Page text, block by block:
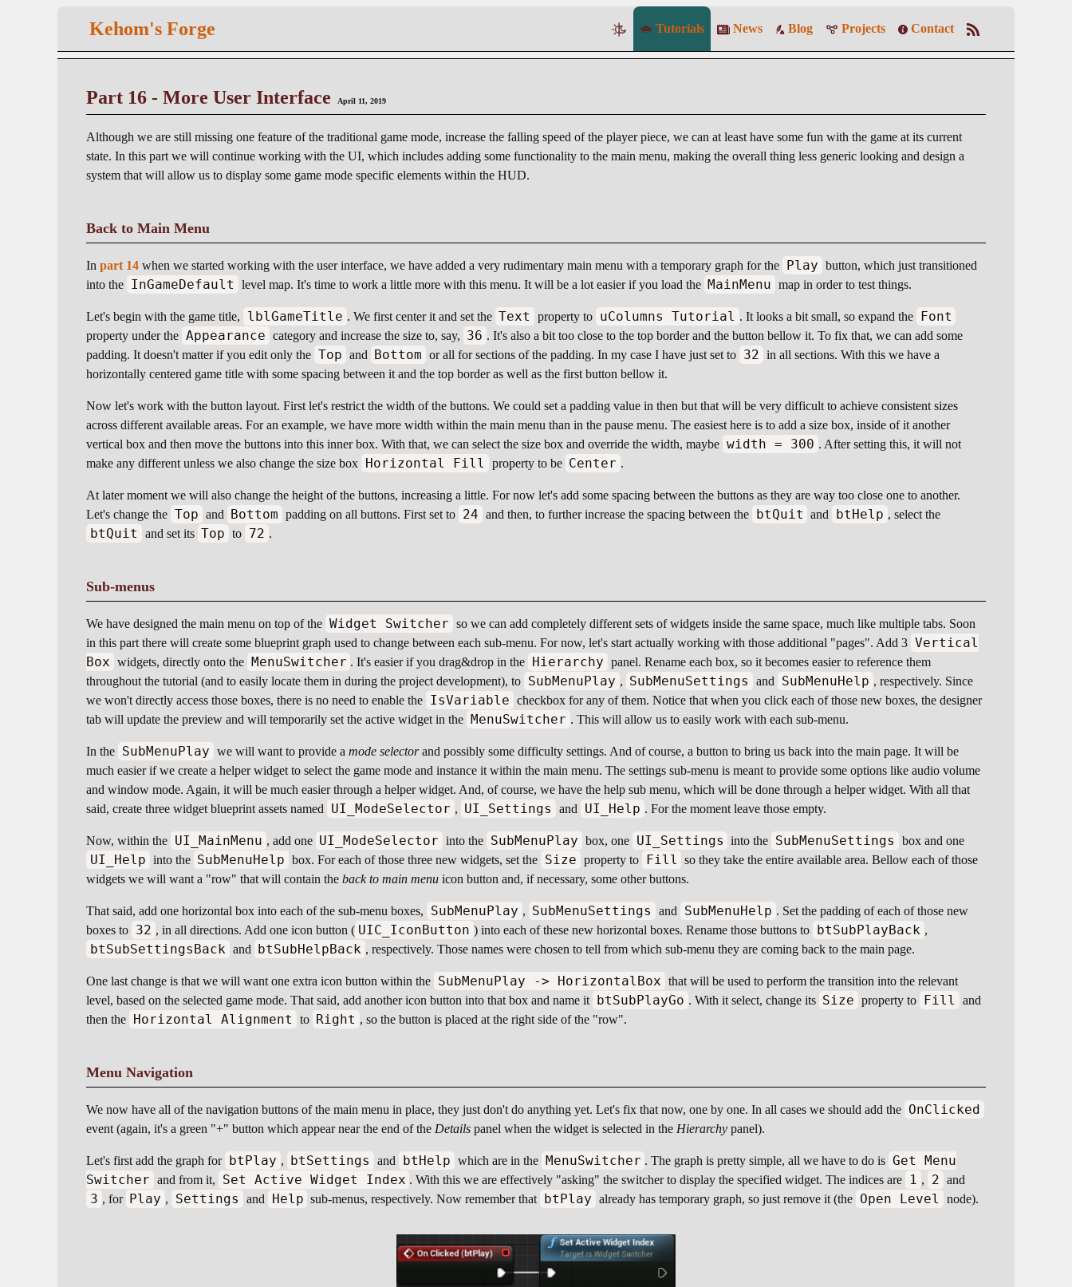
Kehom's Forge Tutorials News Blog Projects Contact
Part 16 - More User Interface April 11, 2019
Although we are still missing one feature of the traditional game mode, increase the falling speed of the player piece, we can at least have some fun with the game at its current
state. In this part we will continue working with the UI, which includes adding some functionality to the main menu, making the overall thing less generic looking and design a
system that will allow us to display some game mode specific elements within the HUD.
Back to Main Menu
In part 14 when we started working with the user interface, we have added a very rudimentary main menu with a temporary graph for the Play button, which just transitioned
into the InGameDefault level map. It's time to work a little more with this menu. It will be a lot easier if you load the MainMenu map in order to test things.
Let's begin with the game title, lblGameTitle . We first center it and set the Text property to uColumns Tutorial . It looks a bit small, so expand the Font
property under the Appearance category and increase the size to, say, 36 . It's also a bit too close to the top border and the button bellow it. To fix that, we can add some
padding. It doesn't matter if you edit only the Top and Bottom or all for sections of the padding. In my case I have just set to 32 in all sections. With this we have a
horizontally centered game title with some spacing between it and the top border as well as the first button bellow it.
Now let's work with the button layout. First let's restrict the width of the buttons. We could set a padding value in then but that will be very difficult to achieve consistent sizes
across different available areas. For an example, we have more width within the main menu than in the pause menu. The easiest here is to add a size box, inside of it another
vertical box and then move the buttons into this inner box. With that, we can select the size box and override the width, maybe width = 300 . After setting this, it will not
make any different unless we also change the size box Horizontal Fill property to be Center .
At later moment we will also change the height of the buttons, increasing a little. For now let's add some spacing between the buttons as they are way too close one to another.
Let's change the Top and Bottom padding on all buttons. First set to 24 and then, to further increase the spacing between the btQuit and btHelp , select the
btQuit and set its Top to 72 .
Sub-menus
We have designed the main menu on top of the Widget Switcher so we can add completely different sets of widgets inside the same space, much like multiple tabs. Soon
in this part there will create some blueprint graph used to change between each sub-menu. For now, let's start actually working with those additional "pages". Add 3 Vertical
Box widgets, directly onto the MenuSwitcher . It's easier if you drag&drop in the Hierarchy panel. Rename each box, so it becomes easier to reference them
throughout the tutorial (and to easily locate them in during the project development), to SubMenuPlay , SubMenuSettings and SubMenuHelp , respectively. Since
we won't directly access those boxes, there is no need to enable the IsVariable checkbox for any of them. Notice that when you click each of those new boxes, the designer
tab will update the preview and will temporarily set the active widget in the MenuSwitcher . This will allow us to easily work with each sub-menu.
In the SubMenuPlay we will want to provide a mode selectorand possibly some difficulty settings. And of course, a button to bring us back into the main page. It will be
much easier if we create a helper widget to select the game mode and instance it within the main menu. The settings sub-menu is meant to provide some options like audio volume
and window mode. Again, it will be much easier through a helper widget. And, of course, we have the help sub menu, which will be done through a helper widget. With all that
said, create three widget blueprint assets named
UI_ModeSelector , UI_Settings and UI_Help . For the moment leave those empty.
Now, within the UI_MainMenu , add one UI_ModeSelector into the SubMenuPlay box, one UI_Settings into the SubMenuSettings box and one
UI_Help into the SubMenuHelp box. For each of those three new widgets, set the Size property to Fill so they take the entire available area. Bellow each of those
widgets we will want a "row" that will contain the back to main menu icon button and, if necessary, some other buttons.
That said, add one horizontal box into each of the sub-menu boxes, SubMenuPlay , SubMenuSettings and SubMenuHelp . Set the padding of each of those new
boxes to 32 , in all directions. Add one icon button ( UIC_IconButton ) into each of these new horizontal boxes. Rename those buttons to btSubPlayBack ,
btSubSettingsBack and btSubHelpBack , respectively. Those names were chosen to tell from which sub-menu they are coming back to the main page.
One last change is that we will want one extra icon button within the SubMenuPlay -> HorizontalBox that will be used to perform the transition into the relevant
level, based on the selected game mode. That said, add another icon button into that box and name it btSubPlayGo . With it select, change its Size property to Fill
and
then the Horizontal Alignment to Right , so the button is placed at the right side of the "row".
Menu Navigation
We now have all of the navigation buttons of the main menu in place, they just don't do anything yet. Let's fix that now, one by one. In all cases we should add the OnClicked
event (again, it's a green "+" button which appear near the end of the Details panel when the widget is selected in the Hierarchy panel).
Let's first add the graph for btPlay , btSettings and btHelp which are in the MenuSwitcher . The graph is pretty simple, all we have to do is Get Menu
Switcher and from it, Set Active Widget Index . With this we are effectively "asking" the switcher to display the specified widget. The indices are 1 , 2 and
3 , for Play , Settings and Help sub-menus, respectively. Now remember that btPlay already has temporary graph, so just remove it (the Open Level node).